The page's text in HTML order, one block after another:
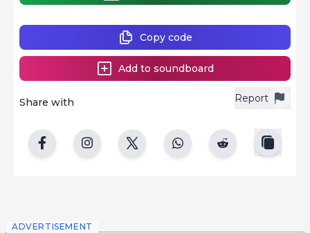
Report
Share with
Copy code
Add to soundboard
ADVERTISEMENT